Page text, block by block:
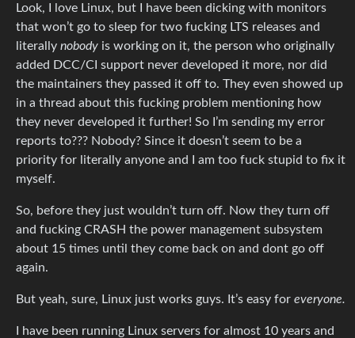
Look, I love Linux, but I have been dicking with monitors
that won’t go to sleep for two fucking LTS releases and
literally nobody is working on it, the person who originally
added DCC/CI support never developed it more, nor did
the maintainers they passed it off to. They even showed up
in a thread about this fucking problem mentioning how
they never developed it further! So I’m sending my error
reports to??? Nobody? Since it doesn’t seem to be a
priority for literally anyone and I am too fuck stupid to fix it
myself.
So, before they just wouldn’t turn off. Now they turn off
and fucking CRASH the power management subsystem
about 15 times until they come back on and dont go off
again.
But yeah, sure, Linux just works guys. It’s easy for everyone.
I have been running Linux servers for almost 10 years and